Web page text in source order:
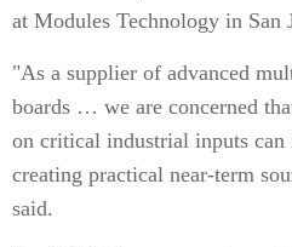
at Modules Technology in San
"As a supplier of advanced
boards … we are concerned
on critical industrial inputs can
creating practical near-term
said.